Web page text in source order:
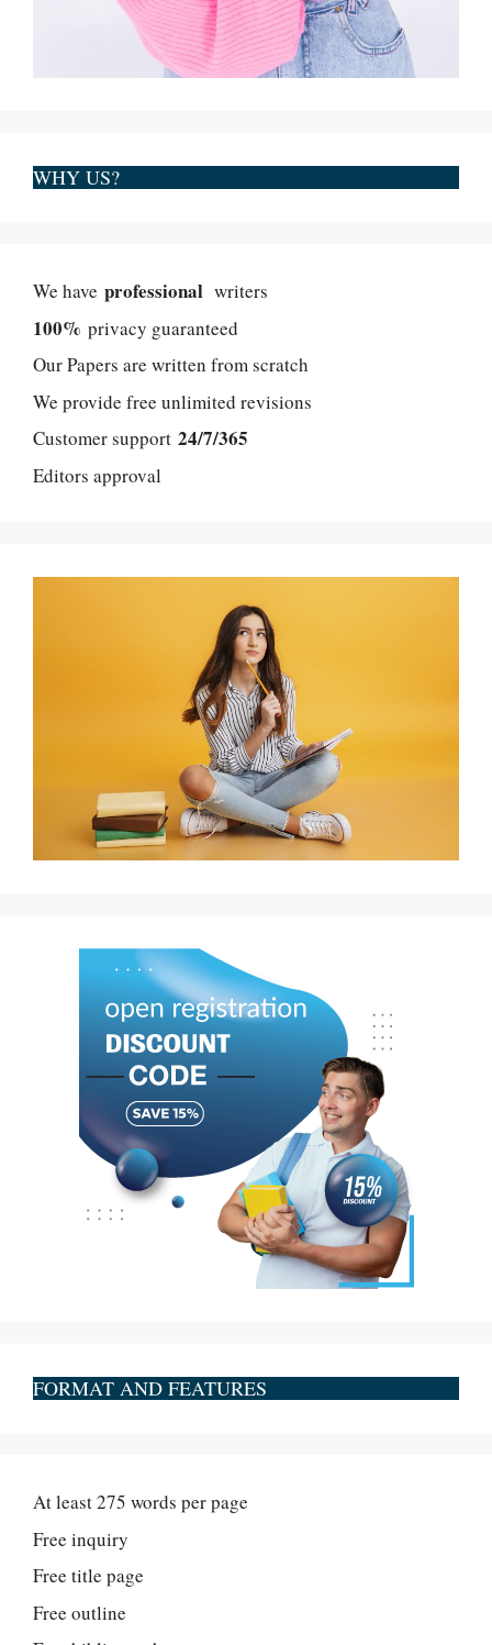
WHY US?
We have professional writers
100% privacy guaranteed
Our Papers are written from scratch
We provide free unlimited revisions
Customer support 24/7/365
Editors approval
FORMAT AND FEATURES
At least 275 words per page
Free inquiry
Free title page
Free outline